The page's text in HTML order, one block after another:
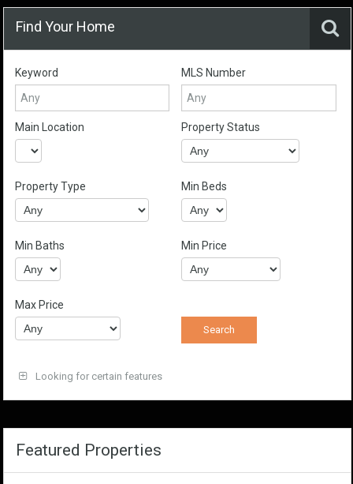
Find Your Home
Keyword MLS Number
Main Location Property Status
Property Type Min Beds
Min Baths Min Price
Max Price
Looking for certain features
Featured Properties